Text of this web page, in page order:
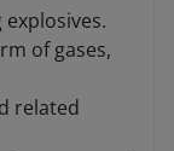
of gases,
related